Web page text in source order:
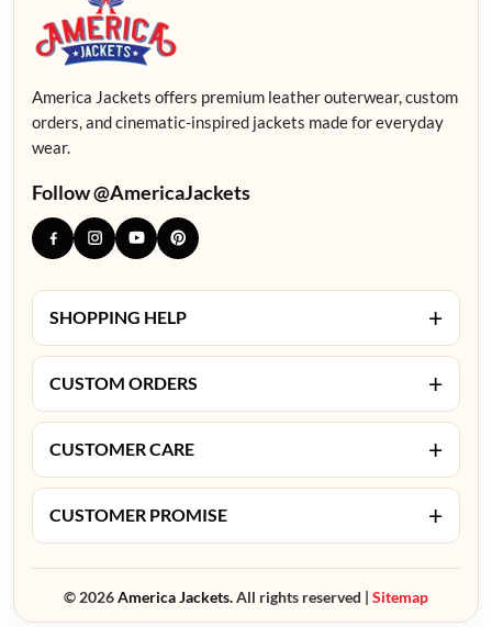
America Jackets offers premium leather outerwear, custom
orders, and cinematic-inspired jackets made for everyday
wear.
Follow @AmericaJackets
SHOPPING HELP +
CUSTOM ORDERS +
CUSTOMER CARE +
CUSTOMER PROMISE +
© 2026America Jackets.All rights reserved | Sitemap